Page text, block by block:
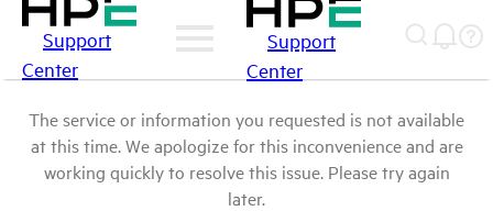
Support
Center
Support
Center
The service or information you requested is not available
at this time. We apologize for this inconvenience and are
working quickly to resolve this issue. Please try again
later.